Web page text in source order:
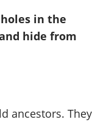
in the
hide from
ancestors. They